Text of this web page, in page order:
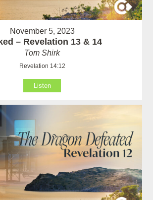
November 5, 2023
– Revelation 13 & 14
Tom Shirk
Revelation 14:12
Listen